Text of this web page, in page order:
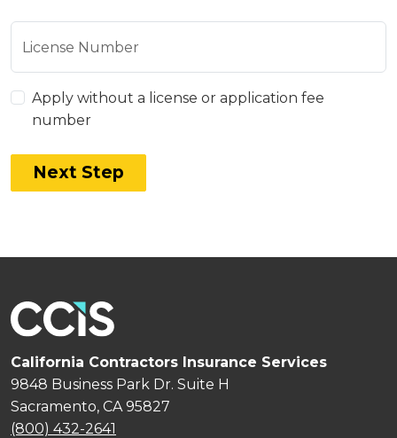
License Number
Apply without a license or application fee
number
Next Step
California Contractors Insurance Services
9848 Business Park Dr. Suite H
Sacramento, CA 95827
(800) 432-2641